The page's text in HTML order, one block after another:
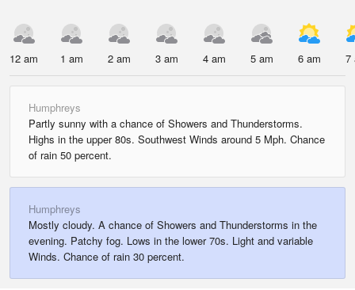
12 am 1 am 2 am 3 am 4 am 5 am 6 am 7
Humphreys
Partly sunny with a chance of Showers and Thunderstorms.
Highs in the upper 80s. Southwest Winds around 5 Mph. Chance
of rain 50 percent.
Humphreys
Mostly cloudy. A chance of Showers and Thunderstorms in the
evening. Patchy fog. Lows in the lower 70s. Light and variable
Winds. Chance of rain 30 percent.